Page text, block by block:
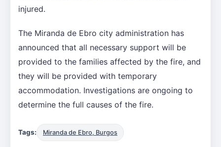
injured.
The Miranda de Ebro city administration has
announced that all necessary support will be
provided to the families affected by the fire, and
they will be provided with temporary
accommodation. Investigations are ongoing to
determine the full causes of the fire.
Tags: Miranda de Ebro, Burgos